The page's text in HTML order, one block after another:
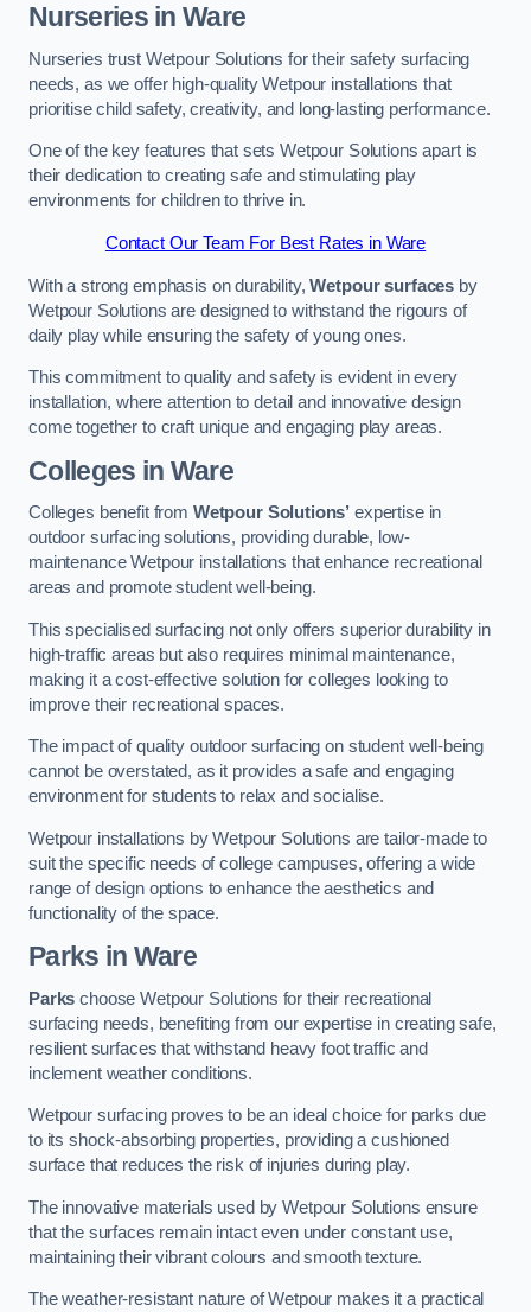
Nurseries in Ware
Nurseries trust Wetpour Solutions for their safety surfacing
needs, as we offer high-quality Wetpour installations that
prioritise child safety, creativity, and long-lasting performance.
One of the key features that sets Wetpour Solutions apart is
their dedication to creating safe and stimulating play
environments for children to thrive in.
Contact Our Team For Best Rates in Ware
With a strong emphasis on durability,Wetpour surfaces by
Wetpour Solutions are designed to withstand the rigours of
daily play while ensuring the safety of young ones.
This commitment to quality and safety is evident in every
installation, where attention to detail and innovative design
come together to craft unique and engaging play areas.
Colleges in Ware
Colleges benefit from Wetpour Solutions’ expertise in
outdoor surfacing solutions, providing durable, low-
maintenance Wetpour installations that enhance recreational
areas and promote student well-being.
This specialised surfacing not only offers superior durability in
high-traffic areas but also requires minimal maintenance,
making it a cost-effective solution for colleges looking to
improve their recreational spaces.
The impact of quality outdoor surfacing on student well-being
cannot be overstated, as it provides a safe and engaging
environment for students to relax and socialise.
Wetpour installations by Wetpour Solutions are tailor-made to
suit the specific needs of college campuses, offering a wide
range of design options to enhance the aesthetics and
functionality of the space.
Parks in Ware
Parks choose Wetpour Solutions for their recreational
surfacing needs, benefiting from our expertise in creating safe,
resilient surfaces that withstand heavy foot traffic and
inclement weather conditions.
Wetpour surfacing proves to be an ideal choice for parks due
to its shock-absorbing properties, providing a cushioned
surface that reduces the risk of injuries during play.
The innovative materials used by Wetpour Solutions ensure
that the surfaces remain intact even under constant use,
maintaining their vibrant colours and smooth texture.
The weather-resistant nature of Wetpour makes it a practical